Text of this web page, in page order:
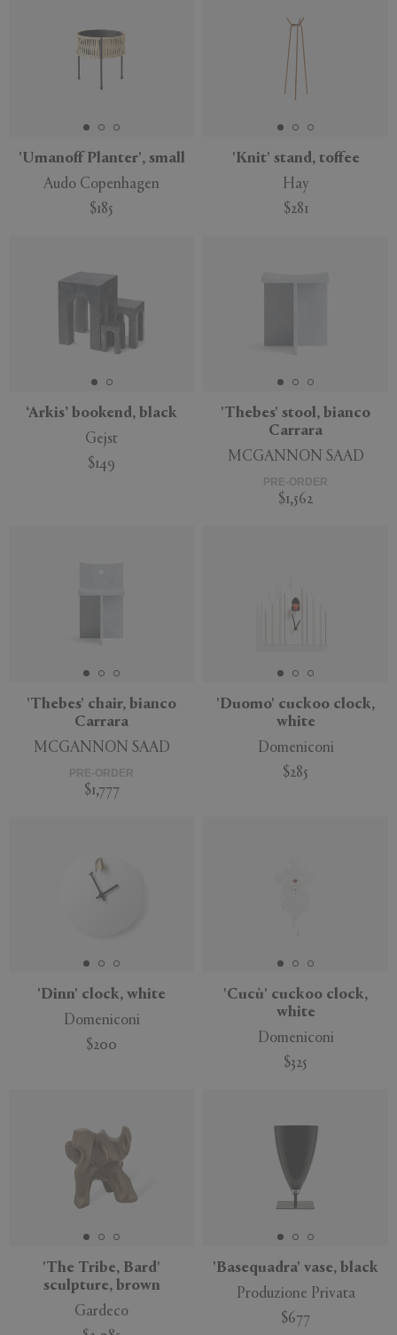
'Umanoff Planter', small
Audo Copenhagen
$185
'Knit' stand, toffee
Hay
$281
‘Arkis’ bookend, black
Gejst
$149
'Thebes' stool, bianco
Carrara
MCGANNON SAAD
PRE-ORDER
$1,562
'Thebes' chair, bianco
Carrara
MCGANNON SAAD
PRE-ORDER
$1,777
'Duomo' cuckoo clock,
white
Domeniconi
$285
'Dinn' clock, white
Domeniconi
$200
'Cucù' cuckoo clock,
white
Domeniconi
$325
'The Tribe, Bard'
sculpture, brown
Gardeco
'Basequadra' vase, black
Produzione Privata
$677